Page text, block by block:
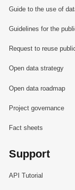
Guide to the use of
Guidelines for the
Request to reuse
Open data strategy
Open data roadmap
Project governance
Fact sheets
Support
API Tutorial